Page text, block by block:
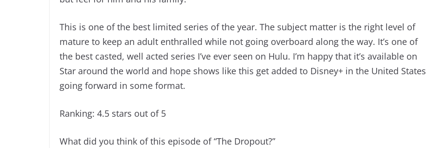
This is one of the best limited series of the year. The subject matter is the right level of
mature to keep an adult enthralled while not going overboard along the way. It’s one of
the best casted, well acted series I’ve ever seen on Hulu. I’m happy that it’s available on
Star around the world and hope shows like this get added to Disney+ in the United States
going forward in some format.
Ranking: 4.5 stars out of 5
What did you think of this episode of “The Dropout?”